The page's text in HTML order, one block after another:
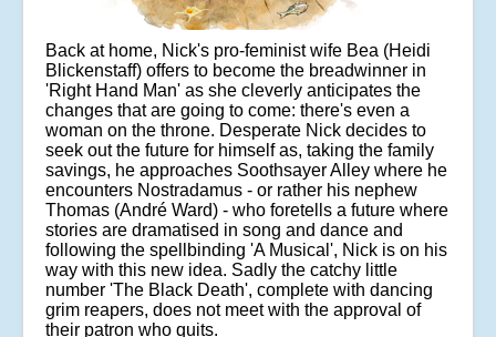
Back at home, Nick's pro-feminist wife Bea (Heidi
Blickenstaff) offers to become the breadwinner in
'Right Hand Man' as she cleverly anticipates the
changes that are going to come: there's even a
woman on the throne. Desperate Nick decides to
seek out the future for himself as, taking the family
savings, he approaches Soothsayer Alley where he
encounters Nostradamus - or rather his nephew
Thomas (André Ward) - who foretells a future where
stories are dramatised in song and dance and
following the spellbinding 'A Musical', Nick is on his
way with this new idea. Sadly the catchy little
number 'The Black Death', complete with dancing
grim reapers, does not meet with the approval of
their patron who quits.